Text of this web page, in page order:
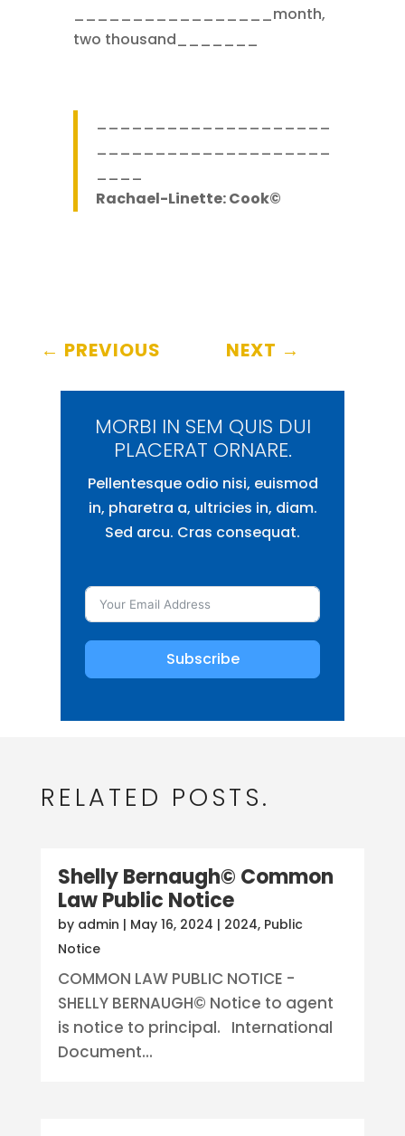
_________________month,
two thousand_______
____________________
____________________
____
Rachael-Linette: Cook©
← PREVIOUS NEXT →
MORBI IN SEM QUIS DUI
PLACERAT ORNARE.
Pellentesque odio nisi, euismod
in, pharetra a, ultricies in, diam.
Sed arcu. Cras consequat.
Subscribe
RELATED POSTS.
Shelly Bernaugh© Common
Law Public Notice
by admin | May 16, 2024 | 2024, Public
Notice
COMMON LAW PUBLIC NOTICE -
SHELLY BERNAUGH© Notice to agent
is notice to principal. International
Document...